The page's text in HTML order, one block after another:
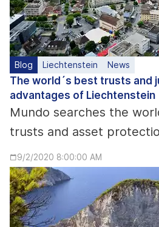
Blog Liechtenstein News
The world´s best trusts and
advantages of Liechtenstein
Mundo searches the
trusts and asset
9/2/2020 8:00:00 AM